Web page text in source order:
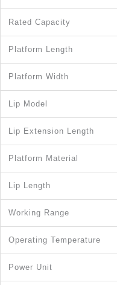
Rated Capacity
Platform Length
Platform Width
Lip Model
Lip Extension Length
Platform Material
Lip Length
Working Range
Operating Temperature
Power Unit